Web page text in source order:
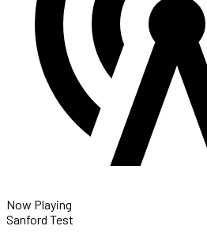
Now Playing
Sanford Test